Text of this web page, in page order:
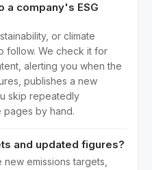
a company's ESG
or climate
follow. We check it for
alerting you when the
publishes a new
skip repeatedly
by hand.
and updated figures?
emissions targets,